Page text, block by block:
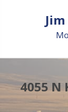
4055 N